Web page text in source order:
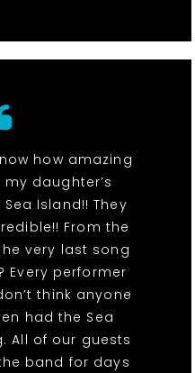
how amazing
daughter’s
Island!! They
From the
very last song
Every performer
think anyone
had the Sea
All of our guests
band for days